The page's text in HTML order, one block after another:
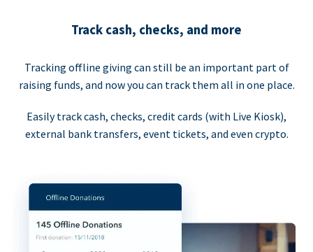
Track cash, checks, and more
Tracking offline giving can still be an important part of
raising funds, and now you can track them all in one place.
Easily track cash, checks, credit cards (with Live Kiosk),
external bank transfers, event tickets, and even crypto.